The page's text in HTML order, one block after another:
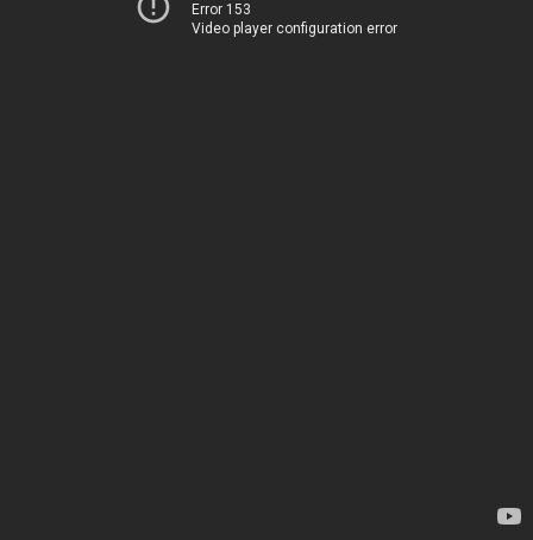
Error 153
Video player configuration error